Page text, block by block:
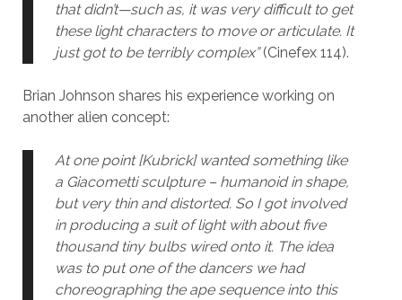
that didn’t—such as, it was very difficult to get
these light characters to move or articulate. It
just got to be terribly complex”(Cinefex 114).
Brian Johnson shares his experience working on
another alien concept:
At one point [Kubrick] wanted something like
a Giacometti sculpture – humanoid in shape,
but very thin and distorted. So I got involved
in producing a suit of light with about five
thousand tiny bulbs wired onto it. The idea
was to put one of the dancers we had
choreographing the ape sequence into this